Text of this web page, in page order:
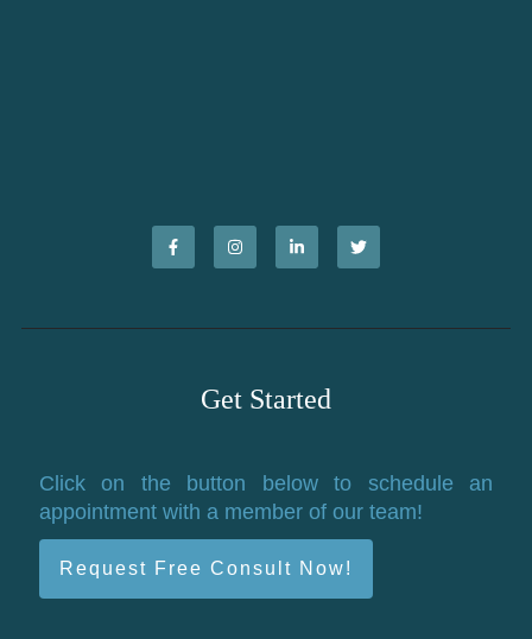
Get Started
Click on the button below to schedule an
appointment with a member of our team!
Request Free Consult Now!